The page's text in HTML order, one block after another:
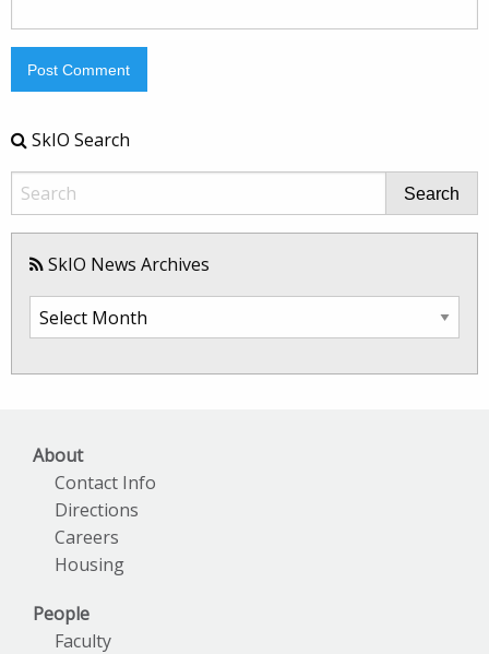
SkIO Search
Search
SkIO News Archives
SkIO
About
Contact Info
Directions
Careers
Housing
People
Faculty